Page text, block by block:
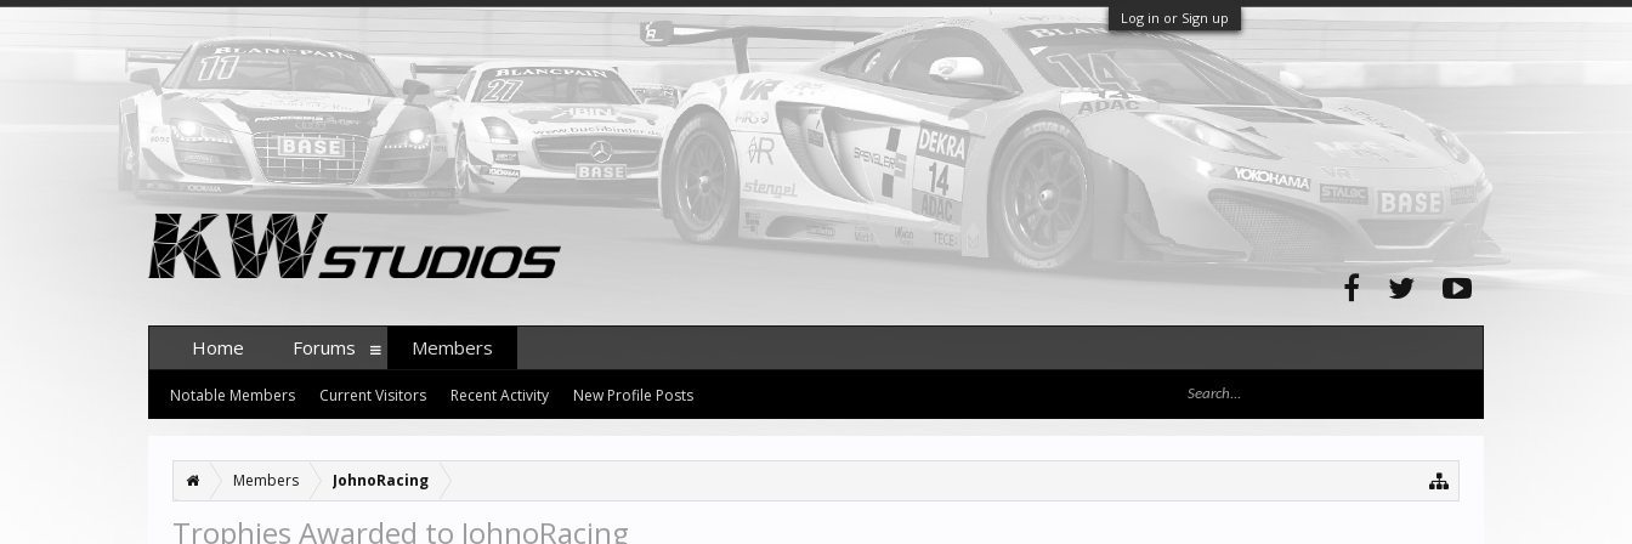
Log in or Sign up
Members JohnoRacing
Trophies Awarded to JohnoRacing
Home Forums Members
Notable Members Current Visitors Recent Activity New Profile Posts